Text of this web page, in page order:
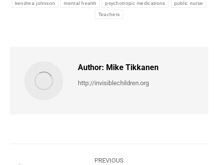
kendrea johnson mental health psychotropic medications public nurse
Teachers
Author: Mike Tikkanen
http://invisiblechildren.org
PREVIOUS